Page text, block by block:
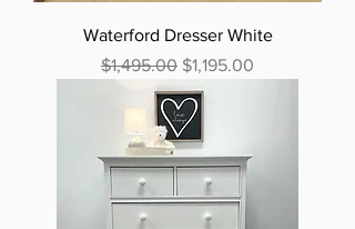
Waterford Dresser White
Regular Price
$1,495.00 Sale Price
$1,195.00